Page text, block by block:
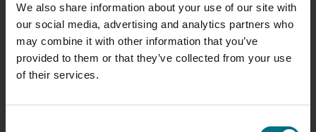
We also share information about your use of our site with
our social media, advertising and analytics partners who
may combine it with other information that you’ve
provided to them or that they’ve collected from your use
of their services.